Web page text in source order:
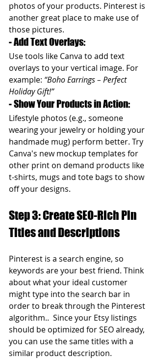
photos of your products. Pinterest is
another great place to make use of
those pictures.
- Add Text Overlays:
Use tools like Canva to add text
overlays to your vertical image. For
example: “Boho Earrings – Perfect
Holiday Gift!”
- Show Your Products in Action:
Lifestyle photos (e.g., someone
wearing your jewelry or holding your
handmade mug) perform better. Try
Canva's new mockup templates for
other print on demand products like
t-shirts, mugs and tote bags to show
off your designs.
Step 3: Create SEO-Rich Pin
Titles and Descriptions
Pinterest is a search engine, so
keywords are your best friend. Think
about what your ideal customer
might type into the search bar in
order to break through the Pinterest
algorithm..  Since your Etsy listings
should be optimized for SEO already,
you can use the same titles with a
similar product description.